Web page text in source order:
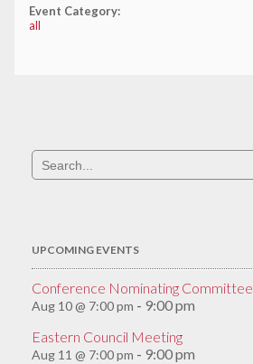
Event Category:
all
Search
for:
UPCOMING EVENTS
Conference Nominating Committee
Aug 10 @ 7:00 pm - 9:00 pm
Eastern Council Meeting
Aug 11 @ 7:00 pm - 9:00 pm